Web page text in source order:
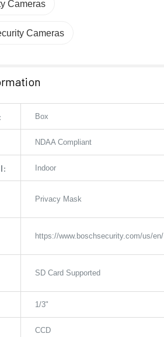
Cameras
Cameras
Box
NDAA Compliant
Indoor
Privacy Mask
https://www.boschsecurity.com/us/en/
SD Card Supported
1/3"
CCD